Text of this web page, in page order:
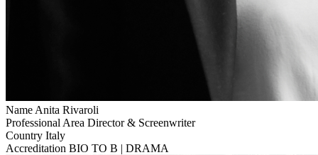
Name Anita Rivaroli
Professional Area Director & Screenwriter
Country Italy
Accreditation BIO TO B | DRAMA